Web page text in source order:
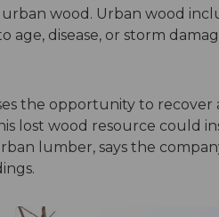
wood. Urban wood
disease, or storm
the opportunity to recover
lost wood resource could
lumber, says the